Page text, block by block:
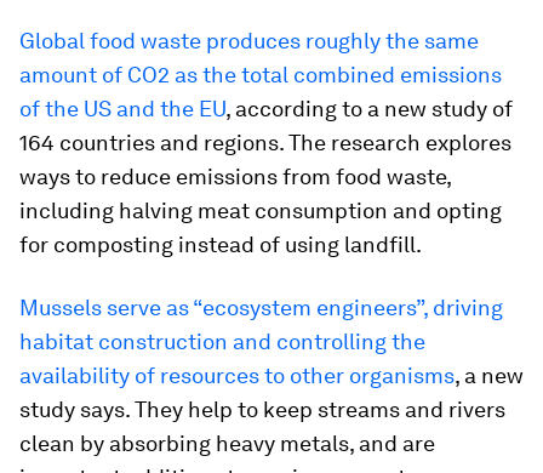
Global food waste produces roughly the same
amount of CO2 as the total combined emissions
of the US and the EU, according to a new study of
164 countries and regions. The research explores
ways to reduce emissions from food waste,
including halving meat consumption and opting
for composting instead of using landfill.
Mussels serve as “ecosystem engineers”, driving
habitat construction and controlling the
availability of resources to other organisms, a new
study says. They help to keep streams and rivers
clean by absorbing heavy metals, and are